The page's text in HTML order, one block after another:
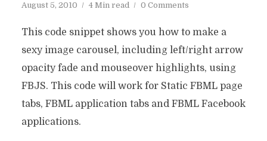
August 5, 2010
4 Min read 0 Comments
This code snippet shows you how to make a
sexy image carousel, including left/right arrow
opacity fade and mouseover highlights, using
FBJS. This code will work for Static FBML page
tabs, FBML application tabs and FBML Facebook
applications.